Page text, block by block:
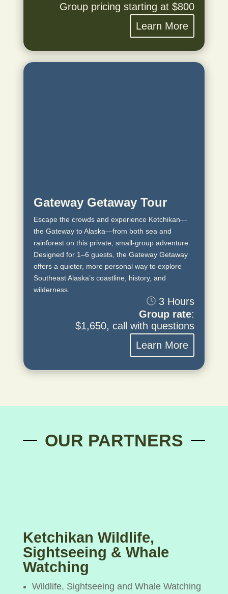
Group pricing starting at $800
Learn More
Gateway Getaway Tour
Escape the crowds and experience Ketchikan—
the Gateway to Alaska—from both sea and
rainforest on this private, small‑group adventure.
Designed for 1–6 guests, the Gateway Getaway
offers a quieter, more personal way to explore
Southeast Alaska’s coastline, history, and
wilderness.
3 Hours
Group rate:
$1,650, call with questions
Learn More
OUR PARTNERS
Ketchikan Wildlife,
Sightseeing & Whale
Watching
Wildlife, Sightseeing and Whale Watching